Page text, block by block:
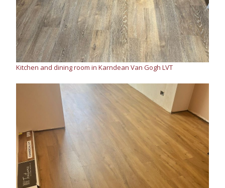
Kitchen and dining room in Karndean Van Gogh LVT